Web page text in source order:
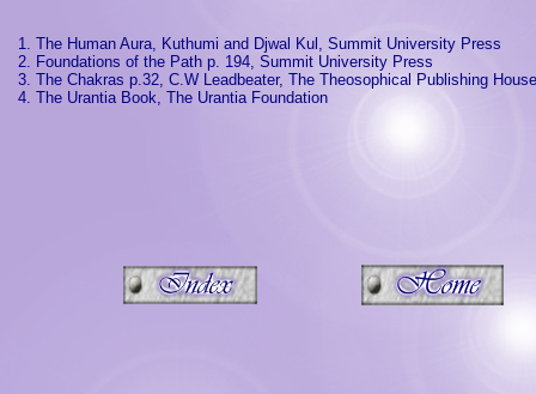
1. The Human Aura, Kuthumi and Djwal Kul,Summit University Press
2. Foundations of the Path p. 194,Summit University Press
3. The Chakras p.32, C.W Leadbeater, The Theosophical Publishing
4. The Urantia Book, The Urantia Foundation